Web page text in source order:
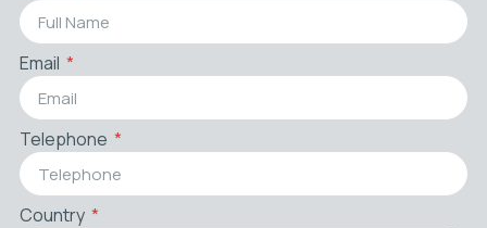
Email
Telephone
Country